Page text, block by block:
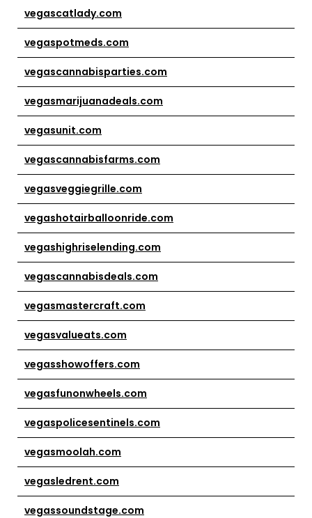
vegascatlady.com
vegaspotmeds.com
vegascannabisparties.com
vegasmarijuanadeals.com
vegasunit.com
vegascannabisfarms.com
vegasveggiegrille.com
vegashotairballoonride.com
vegashighriselending.com
vegascannabisdeals.com
vegasmastercraft.com
vegasvalueats.com
vegasshowoffers.com
vegasfunonwheels.com
vegaspolicesentinels.com
vegasmoolah.com
vegasledrent.com
vegassoundstage.com